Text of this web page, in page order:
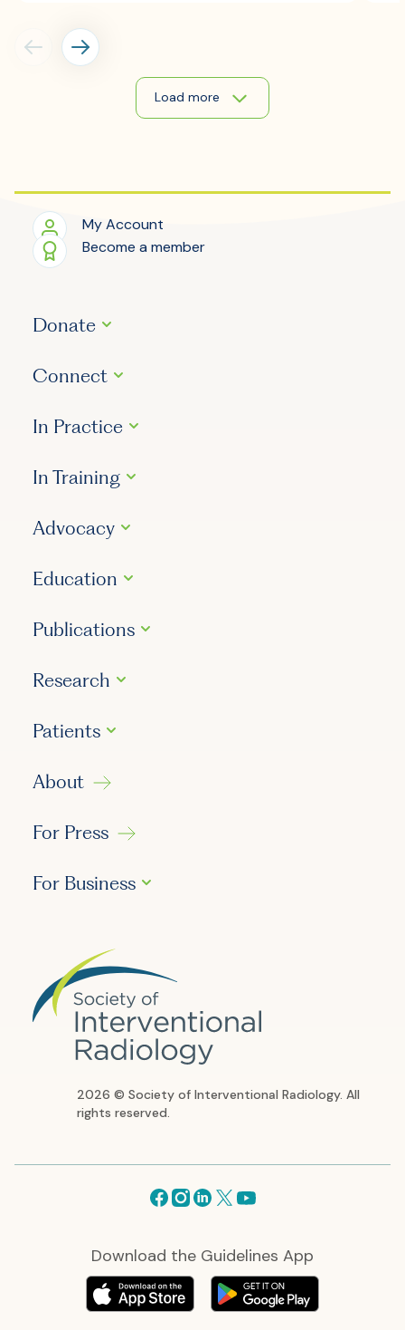
Load more
My Account
Become a member
Donate
Connect
In Practice
In Training
Advocacy
Education
Publications
Research
Patients
About
For Press
For Business
2026 © Society of Interventional Radiology. All
rights reserved.
Facebook
Instagram
Linkedin
X Youtube
Download the Guidelines App